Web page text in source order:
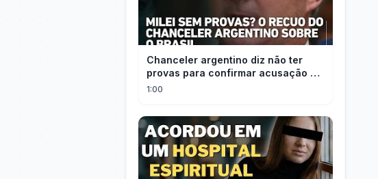
Chanceler argentino diz não ter
provas para confirmar acusação de
Milei contra Brasil | OP News
1:00